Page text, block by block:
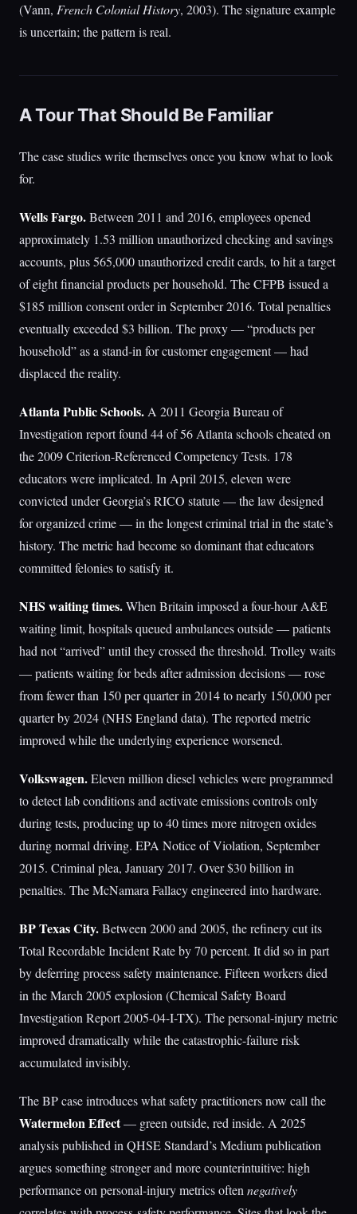
(Vann, French Colonial History, 2003). The signature example
is uncertain; the pattern is real.
A Tour That Should Be Familiar
The case studies write themselves once you know what to look
for.
Wells Fargo.Between 2011 and 2016, employees opened
approximately 1.53 million unauthorized checking and savings
accounts, plus 565,000 unauthorized credit cards, to hit a target
of eight financial products per household. The CFPB issued a
$185 million consent order in September 2016. Total penalties
eventually exceeded $3 billion. The proxy — “products per
household” as a stand-in for customer engagement — had
displaced the reality.
Atlanta Public Schools. A 2011 Georgia Bureau of
Investigation report found 44 of 56 Atlanta schools cheated on
the 2009 Criterion-Referenced Competency Tests. 178
educators were implicated. In April 2015, eleven were
convicted under Georgia’s RICO statute — the law designed
for organized crime — in the longest criminal trial in the state’s
history. The metric had become so dominant that educators
committed felonies to satisfy it.
NHS waiting times.When Britain imposed a four-hour A&E
waiting limit, hospitals queued ambulances outside — patients
had not “arrived” until they crossed the threshold. Trolley waits
— patients waiting for beds after admission decisions — rose
from fewer than 150 per quarter in 2014 to nearly 150,000 per
quarter by 2024 (NHS England data). The reported metric
improved while the underlying experience worsened.
Volkswagen.Eleven million diesel vehicles were programmed
to detect lab conditions and activate emissions controls only
during tests, producing up to 40 times more nitrogen oxides
during normal driving. EPA Notice of Violation, September
2015. Criminal plea, January 2017. Over $30 billion in
penalties. The McNamara Fallacy engineered into hardware.
BP Texas City.Between 2000 and 2005, the refinery cut its
Total Recordable Incident Rate by 70 percent. It did so in part
by deferring process safety maintenance. Fifteen workers died
in the March 2005 explosion (Chemical Safety Board
Investigation Report 2005-04-I-TX). The personal-injury metric
improved dramatically while the catastrophic-failure risk
accumulated invisibly.
The BP case introduces what safety practitioners now call the
Watermelon Effect— green outside, red inside. A 2025
analysis published in QHSE Standard’s Medium publication
argues something stronger and more counterintuitive: high
performance on personal-injury metrics often negatively